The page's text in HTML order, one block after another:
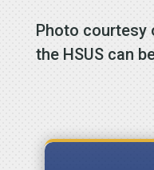
Photo
the HSUS can